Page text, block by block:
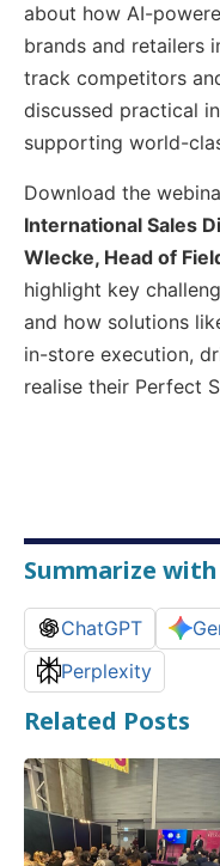
about how AI-
brands and retailers
track competitors
discussed practical
supporting world-
Download the
International Sales
Wlecke, Head of
highlight key
and how solutions
in-store execution,
realise their Perfect
Summarize with
ChatGPT
Perplexity
Related Posts